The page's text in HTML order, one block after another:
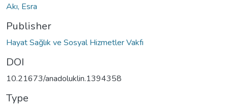
Akı, Esra
Publisher
Hayat Sağlık ve Sosyal Hizmetler Vakfı
DOI
10.21673/anadoluklin.1394358
Type